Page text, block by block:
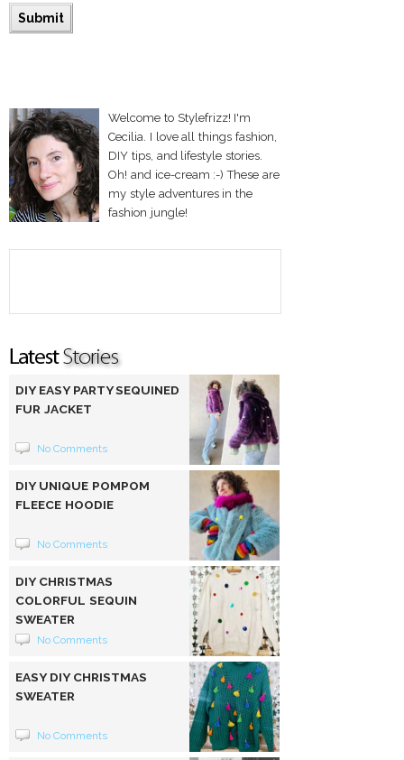
Welcome to Stylefrizz! I'm
Cecilia. I love all things fashion,
DIY tips, and lifestyle stories.
Oh! and ice-cream :-) These are
my style adventures in the
fashion jungle!
DIY EASY PARTY SEQUINED
FUR JACKET
No Comments
DIY UNIQUE POMPOM
FLEECE HOODIE
No Comments
DIY CHRISTMAS
COLORFUL SEQUIN
SWEATER
No Comments
EASY DIY CHRISTMAS
SWEATER
No Comments